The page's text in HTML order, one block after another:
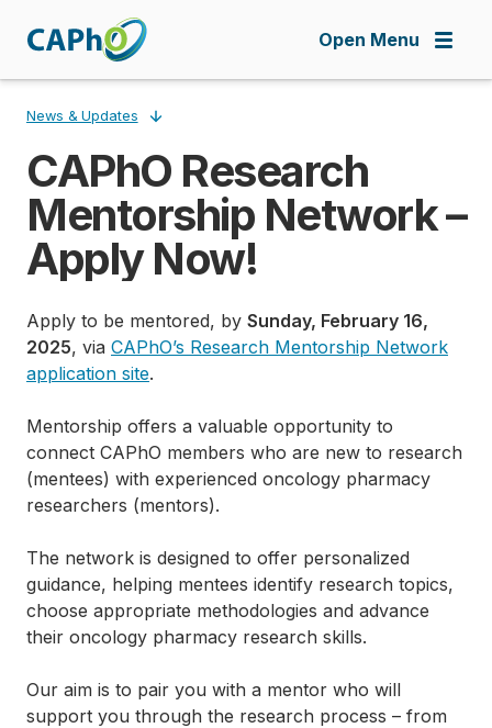
Open Menu
Breadcrumb
News & Updates
CAPhO Research
Mentorship Network –
Apply Now!
Apply to be mentored, by Sunday, February 16,
2025, via CAPhO’s Research Mentorship Network
application site.
Mentorship offers a valuable opportunity to
connect CAPhO members who are new to research
(mentees) with experienced oncology pharmacy
researchers (mentors).
The network is designed to offer personalized
guidance, helping mentees identify research topics,
choose appropriate methodologies and advance
their oncology pharmacy research skills.
Our aim is to pair you with a mentor who will
support you through the research process – from